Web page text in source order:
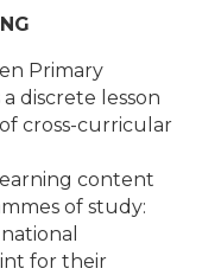
Primary
discrete lesson
cross-curricular
content
of study:
for their